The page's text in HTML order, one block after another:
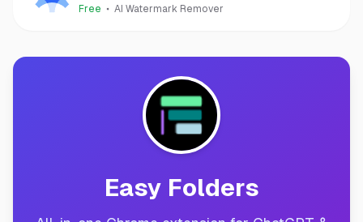
images clear and private.
Free AI Watermark Remover
Easy Folders